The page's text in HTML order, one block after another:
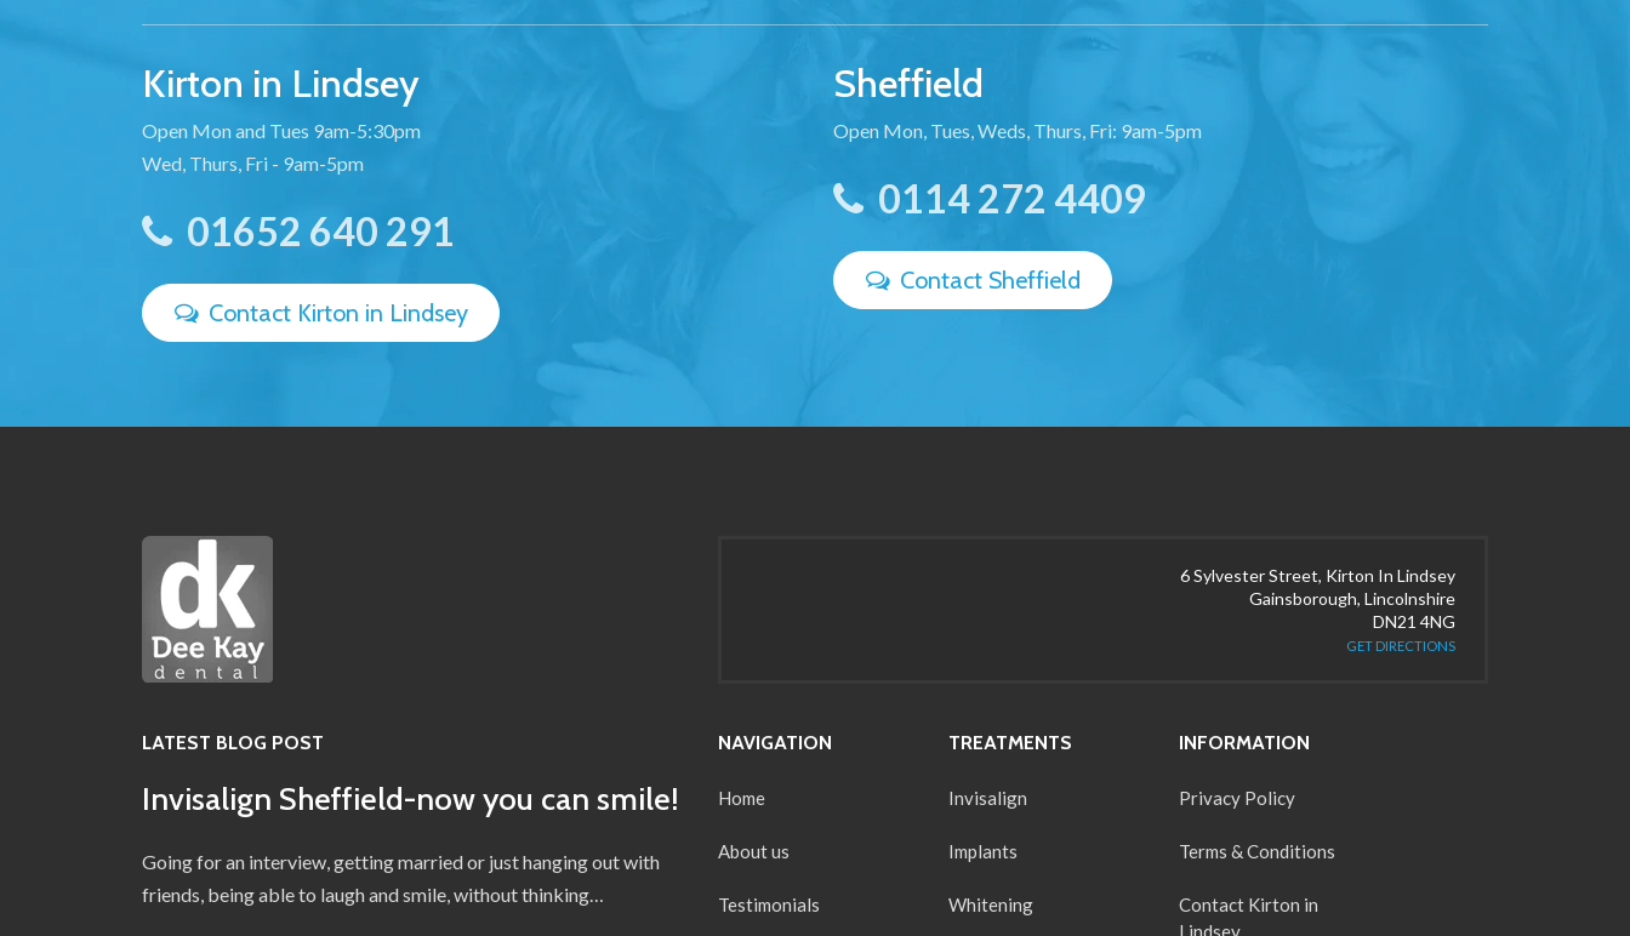
Kirton in Lindsey
Open Mon and Tues 9am-5:30pm
Wed, Thurs, Fri - 9am-5pm
01652 640 291
Contact Kirton in Lindsey
Sheffield
Open Mon, Tues, Weds, Thurs, Fri: 9am-5pm
0114 272 4409
Contact Sheffield
6 Sylvester Street, Kirton In Lindsey
Gainsborough, Lincolnshire
DN21 4NG
GET DIRECTIONS
LATEST BLOG POST
Invisalign Sheffield-now you can smile!
Going for an interview, getting married or just hanging out with
friends, being able to laugh and smile, without thinking…
NAVIGATION
Home
About us
Testimonials
TREATMENTS
Invisalign
Implants
Whitening
INFORMATION
Privacy Policy
Terms & Conditions
Contact Kirton in
Lindsey